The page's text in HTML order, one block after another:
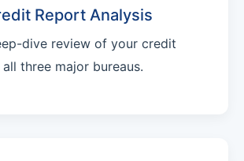
Report Analysis
dive review of your credit
three major bureaus.